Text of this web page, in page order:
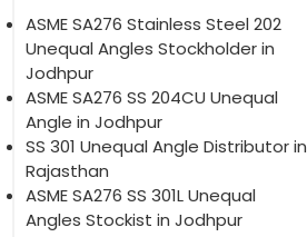
ASME SA276 Stainless Steel 202
Unequal Angles Stockholder in
Jodhpur
ASME SA276 SS 204CU Unequal
Angle in Jodhpur
SS 301 Unequal Angle Distributor in
Rajasthan
ASME SA276 SS 301L Unequal
Angles Stockist in Jodhpur